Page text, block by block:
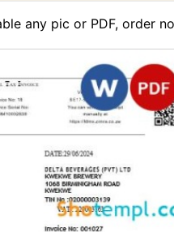
any pic or PDF, order